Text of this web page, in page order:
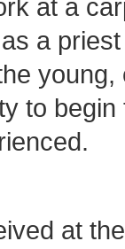
at a
a
to
at